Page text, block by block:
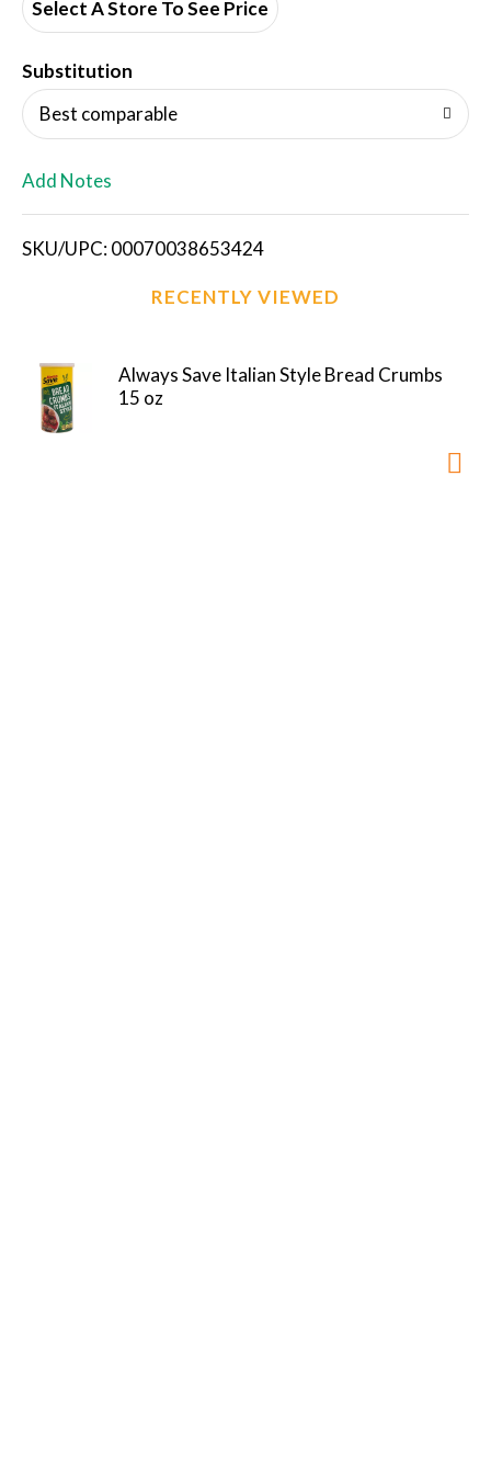
d
i
s
t
Select A Store To See Price
Substitution
Best comparable
Add Notes
SKU/UPC: 00070038653424
RECENTLY VIEWED
Always Save Italian Style Bread Crumbs
15 oz